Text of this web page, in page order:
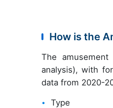
How is the
The
analysis), with
data from 2020-
Type